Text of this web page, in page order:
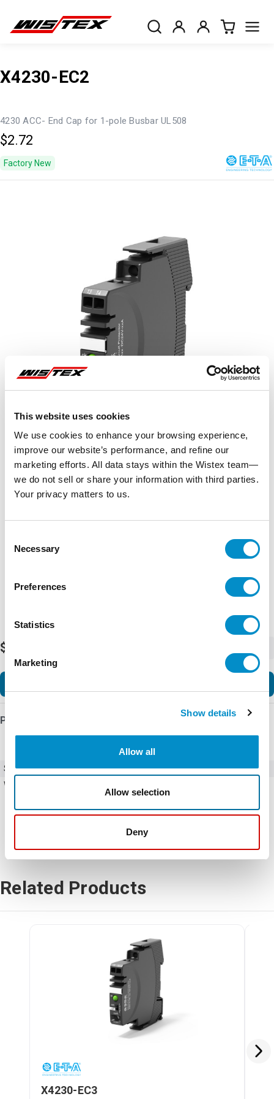
This website uses cookies
We use cookies to enhance your browsing experience,
improve our website’s performance, and refine our
marketing efforts. All data stays within the Wistex team—
we do not sell or share your information with third parties.
Your privacy matters to us.
Selection
Necessary
Preferences
Statistics
Marketing
Show details
Allow all
Allow selection
Deny
X4230-EC2
4230 ACC- End Cap for 1-pole Busbar UL508
$2.72
Factory New
Representative image shown
$2.72
Product Details
SKU
X4230-EC2
Weight
Related Products
X4230-EC3